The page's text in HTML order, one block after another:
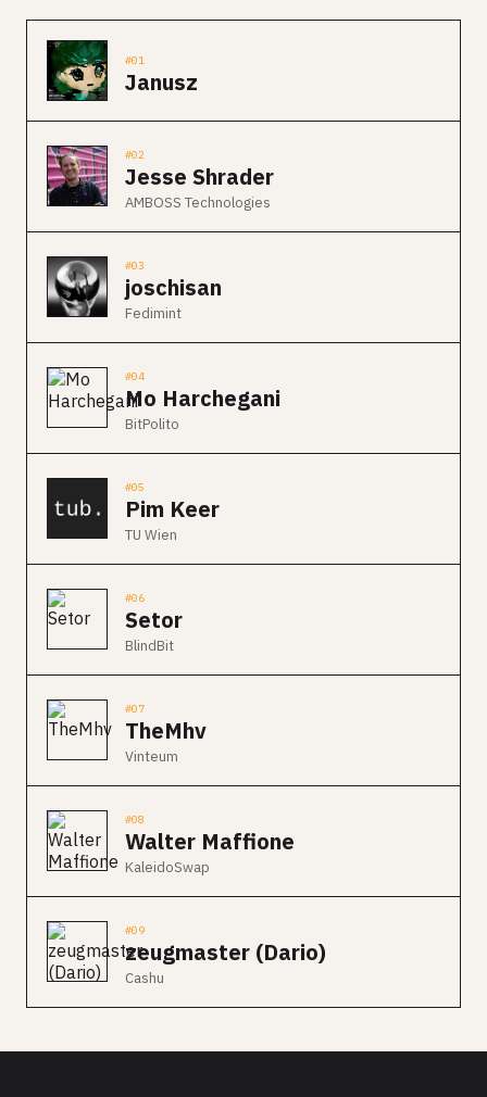
#01
Janusz
#02
Jesse Shrader
AMBOSS Technologies
#03
joschisan
Fedimint
#04
Mo Harchegani
BitPolito
#05
Pim Keer
TU Wien
#06
Setor
BlindBit
#07
TheMhv
Vinteum
#08
Walter Maffione
KaleidoSwap
#09
zeugmaster (Dario)
Cashu